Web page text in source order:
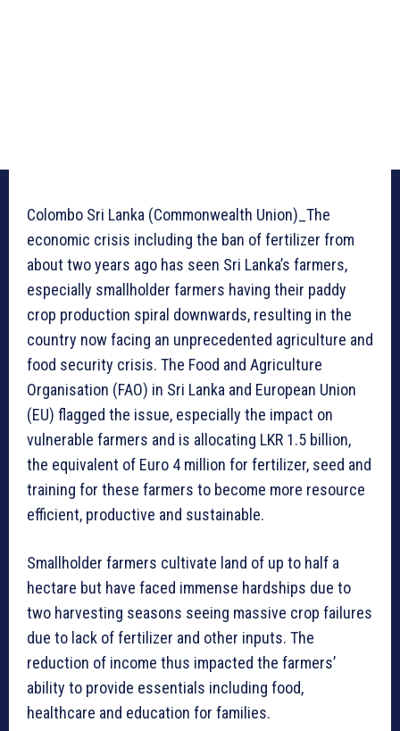
Colombo Sri Lanka (Commonwealth Union)_The
economic crisis including the ban of fertilizer from
about two years ago has seen Sri Lanka’s farmers,
especially smallholder farmers having their paddy
crop production spiral downwards, resulting in the
country now facing an unprecedented agriculture and
food security crisis. The Food and Agriculture
Organisation (FAO) in Sri Lanka and European Union
(EU) flagged the issue, especially the impact on
vulnerable farmers and is allocating LKR 1.5 billion,
the equivalent of Euro 4 million for fertilizer, seed and
training for these farmers to become more resource
efficient, productive and sustainable.
Smallholder farmers cultivate land of up to half a
hectare but have faced immense hardships due to
two harvesting seasons seeing massive crop failures
due to lack of fertilizer and other inputs. The
reduction of income thus impacted the farmers’
ability to provide essentials including food,
healthcare and education for families.